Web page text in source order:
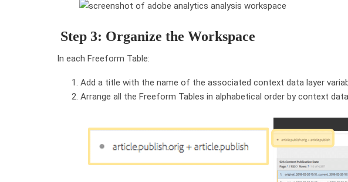
Step 3: Organize the Workspace
In each Freeform Table:
Add a title with the name of the associated context data layer
Arrange all the Freeform Tables in alphabetical order by context